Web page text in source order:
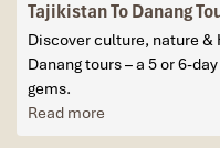
Tajikistan To Danang
Discover culture, nature
Danang tours – a 5 or 6-
gems.
Read more